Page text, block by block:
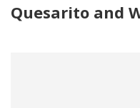
Quesarito and